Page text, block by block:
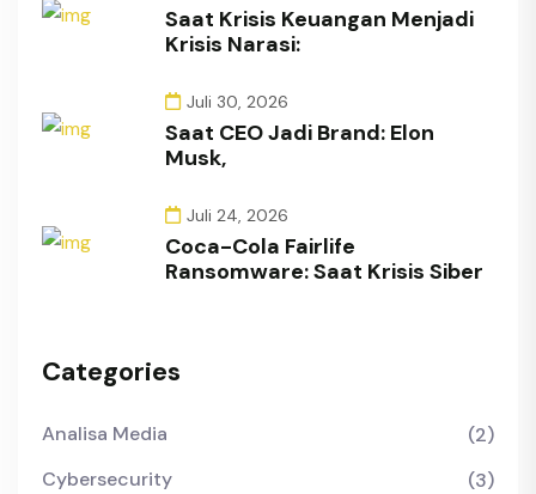
Saat Krisis Keuangan Menjadi
Krisis Narasi:
Juli 30, 2026
Saat CEO Jadi Brand: Elon
Musk,
Juli 24, 2026
Coca-Cola Fairlife
Ransomware: Saat Krisis Siber
Categories
Analisa Media
(2)
Cybersecurity
(3)